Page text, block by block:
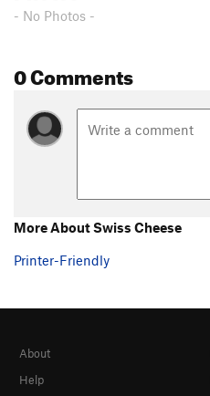
- No Photos -
0 Comments
More About Swiss Cheese
Printer-Friendly
About
Help